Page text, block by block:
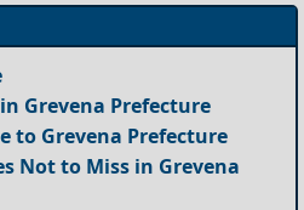
Grevena Prefecture
to Grevena Prefecture
Not to Miss in Grevena